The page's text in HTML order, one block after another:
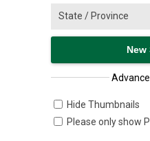
Hide Thumbnails
Please only show